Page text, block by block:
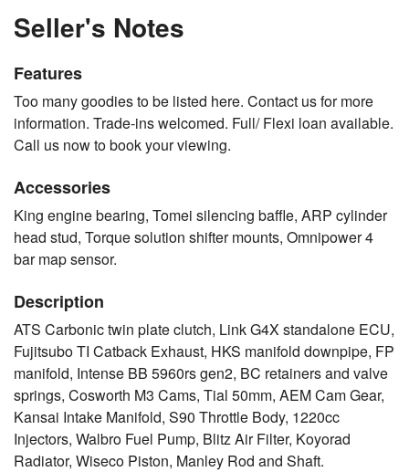
Seller's Notes
Features
Too many goodies to be listed here. Contact us for more
information. Trade-ins welcomed. Full/ Flexi loan available.
Call us now to book your viewing.
Accessories
King engine bearing, Tomei silencing baffle, ARP cylinder
head stud, Torque solution shifter mounts, Omnipower 4
bar map sensor.
Description
ATS Carbonic twin plate clutch, Link G4X standalone ECU,
Fujitsubo TI Catback Exhaust, HKS manifold downpipe, FP
manifold, Intense BB 5960rs gen2, BC retainers and valve
springs, Cosworth M3 Cams, Tial 50mm, AEM Cam Gear,
Kansai Intake Manifold, S90 Throttle Body, 1220cc
Injectors, Walbro Fuel Pump, Blitz Air Filter, Koyorad
Radiator, Wiseco Piston, Manley Rod and Shaft.